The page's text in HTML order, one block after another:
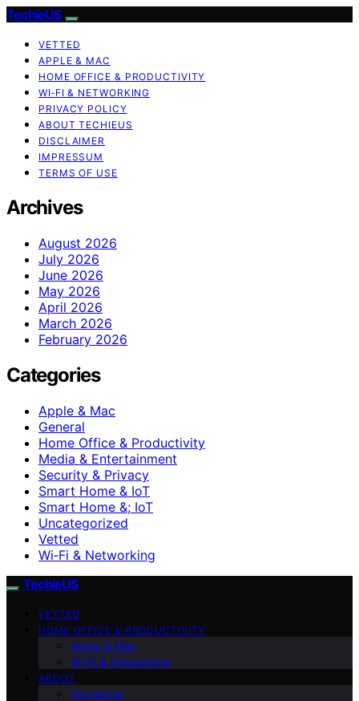
TechieUS
VETTED
APPLE & MAC
HOME OFFICE & PRODUCTIVITY
WI‑FI & NETWORKING
PRIVACY POLICY
ABOUT TECHIEUS
DISCLAIMER
IMPRESSUM
TERMS OF USE
Archives
August 2026
July 2026
June 2026
May 2026
April 2026
March 2026
February 2026
Categories
Apple & Mac
General
Home Office & Productivity
Media & Entertainment
Security & Privacy
Smart Home & IoT
Smart Home &; IoT
Uncategorized
Vetted
Wi‑Fi & Networking
TechieUS
VETTED
HOME OFFICE & PRODUCTIVITY
Apple & Mac
Wi‑Fi & Networking
ABOUT
Disclaimer